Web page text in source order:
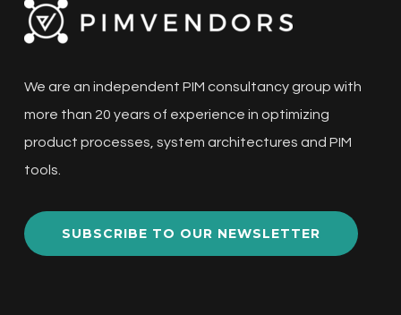
We are an independent PIM consultancy group with
more than 20 years of experience in optimizing
product processes, system architectures and PIM
tools.
SUBSCRIBE TO OUR NEWSLETTER